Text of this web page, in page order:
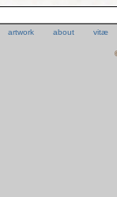
artwork about vitæ